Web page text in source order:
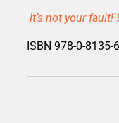
It’s not your
ISBN 978-0-